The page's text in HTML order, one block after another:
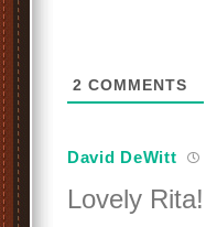
2 COMMENTS
David DeWitt
Lovely Rita!